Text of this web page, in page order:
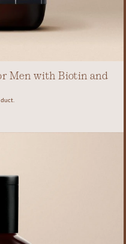
Men with Biotin and